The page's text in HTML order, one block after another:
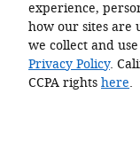
experience,
how our sites are
we collect and
Privacy Policy.
CCPA rights here.
Call: (855)